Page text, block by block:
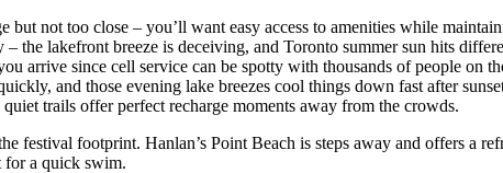
but not too close – you’ll want easy access to amenities while
the lakefront breeze is deceiving, and Toronto summer sun hits
arrive since cell service can be spotty with thousands of people on
and those evening lake breezes cool things down fast after
trails offer perfect recharge moments away from the crowds.
festival footprint. Hanlan’s Point Beach is steps away and offers a
for a quick swim.